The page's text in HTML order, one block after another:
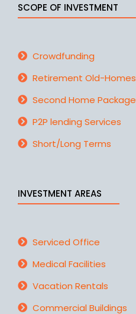
SCOPE OF INVESTMENT
Crowdfunding
Retirement Old-Homes
Second Home Package
P2P lending Services
Short/Long Terms
INVESTMENT AREAS
Serviced Office
Medical Facilities
Vacation Rentals
Commercial Buildings